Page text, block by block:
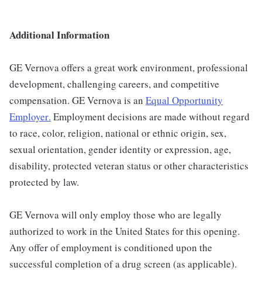
Additional Information
GE Vernova offers a great work environment, professional
development, challenging careers, and competitive
compensation. GE Vernova is an Equal Opportunity
Employer. Employment decisions are made without regard
to race, color, religion, national or ethnic origin, sex,
sexual orientation, gender identity or expression, age,
disability, protected veteran status or other characteristics
protected by law.
GE Vernova will only employ those who are legally
authorized to work in the United States for this opening.
Any offer of employment is conditioned upon the
successful completion of a drug screen (as applicable).